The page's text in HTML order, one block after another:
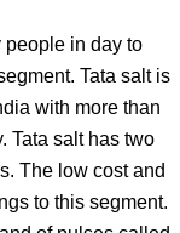
people in day to
Tata salt is
with more than
Tata salt has two
The low cost and
to this segment.